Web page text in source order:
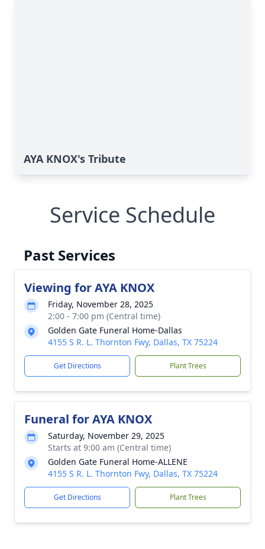
AYA KNOX's Tribute
Service Schedule
Past Services
Viewing for AYA KNOX
Friday, November 28, 2025
2:00 - 7:00 pm (Central time)
Golden Gate Funeral Home-Dallas
4155 S R. L. Thornton Fwy, Dallas, TX 75224
Get Directions Plant Trees
Funeral for AYA KNOX
Saturday, November 29, 2025
Starts at 9:00 am (Central time)
Golden Gate Funeral Home-ALLENE
4155 S R. L. Thornton Fwy, Dallas, TX 75224
Get Directions Plant Trees